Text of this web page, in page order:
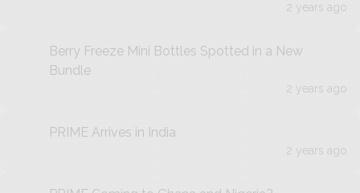
2 years ago
Berry Freeze Mini Bottles Spotted in a New
Bundle
2 years ago
PRIME Arrives in India
2 years ago